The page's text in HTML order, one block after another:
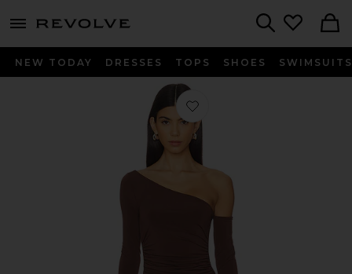
menu - shows more content
NEW TODAY DRESSES TOPS SHOES SWIMSUITS
Favorite Mini Dress in Muted